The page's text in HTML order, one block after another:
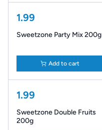
1.99
Sweetzone Party Mix 200g
Add to cart
1.99
Sweetzone Double Fruits
200g